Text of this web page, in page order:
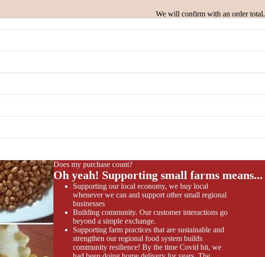
We will confirm with an order total.
Does my purchase count?
Oh yeah! Supporting small farms means...
Supporting our local economy, we buy local
whenever we can and support other small regional
businesses
Building community. Our customer interactions go
beyond a simple exchange.
Supporting farm practices that are sustainable and
strengthen our regional food system builds
community resilience! By the time Covid hit, we